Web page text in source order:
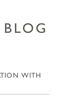
WITH